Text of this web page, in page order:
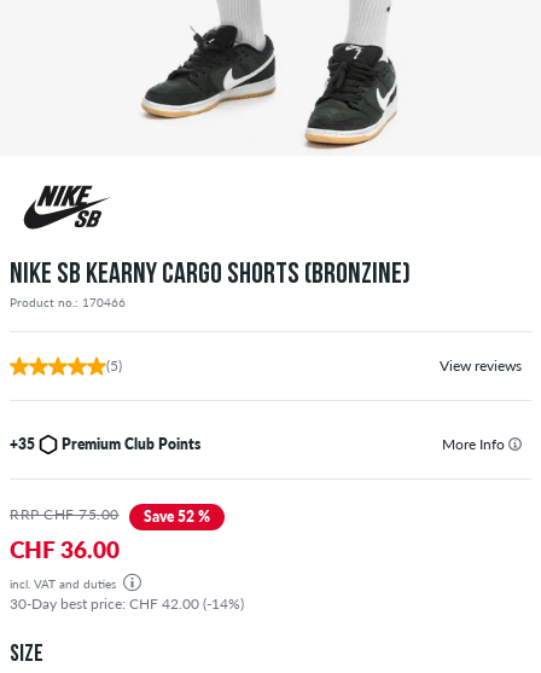
NIKE SB KEARNY CARGO SHORTS (BRONZINE)
Product no.: 170466
(5) View reviews
+35 Premium Club Points More Info
RRP CHF 75.00 Save 52 %
CHF 36.00
incl. VAT and duties
30-Day best price: CHF 42.00 (-14%)
SIZE